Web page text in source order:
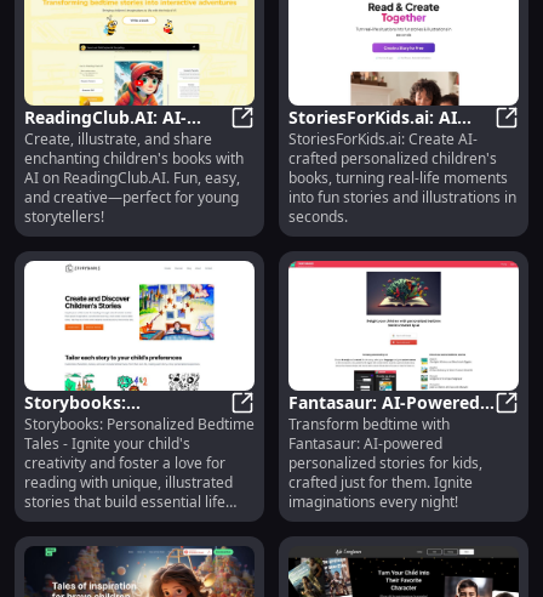
ReadingClub.AI: AI-
Assisted Writing,
Illustrating & Sharing
Kids' Books
ReadingClub.AI: AI-Assisted
Create, illustrate, and share
enchanting children's books with
AI on ReadingClub.AI. Fun, easy,
and creative—perfect for young
storytellers!
StoriesForKids.ai: AI
Personalized Children's
Books in Seconds
StoriesForKids.ai: Create AI-
crafted personalized children's
books, turning real-life moments
into fun stories and illustrations in
seconds.
Storybooks:
Personalized Bedtime
Tales to Foster
Creativity & Life Skills
Storybooks: Personalized
Storybooks: Personalized Bedtime
Tales - Ignite your child's
creativity and foster a love for
reading with unique, illustrated
stories that build essential life
skills.
Fantasaur: AI-Powered
Personalized Bedtime
Stories for Kids
Transform bedtime with
Fantasaur: AI-powered
personalized stories for kids,
crafted just for them. Ignite
imaginations every night!